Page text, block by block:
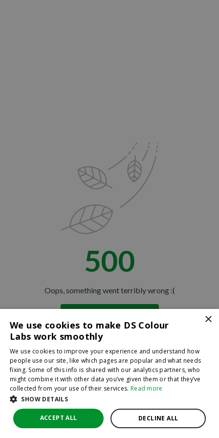
500
Oops, something went terribly wrong :(
×
We use cookies to make DS Colour
Labs work smoothly
We use cookies to improve your experience and understand how
people use our site, like which pages are popular and what needs
fixing. Some of this info is shared with our analytics partners, who
might combine it with other data you’ve given them or that they’ve
collected from your use of their services. Read more
SHOW DETAILS
ACCEPT ALL DECLINE ALL